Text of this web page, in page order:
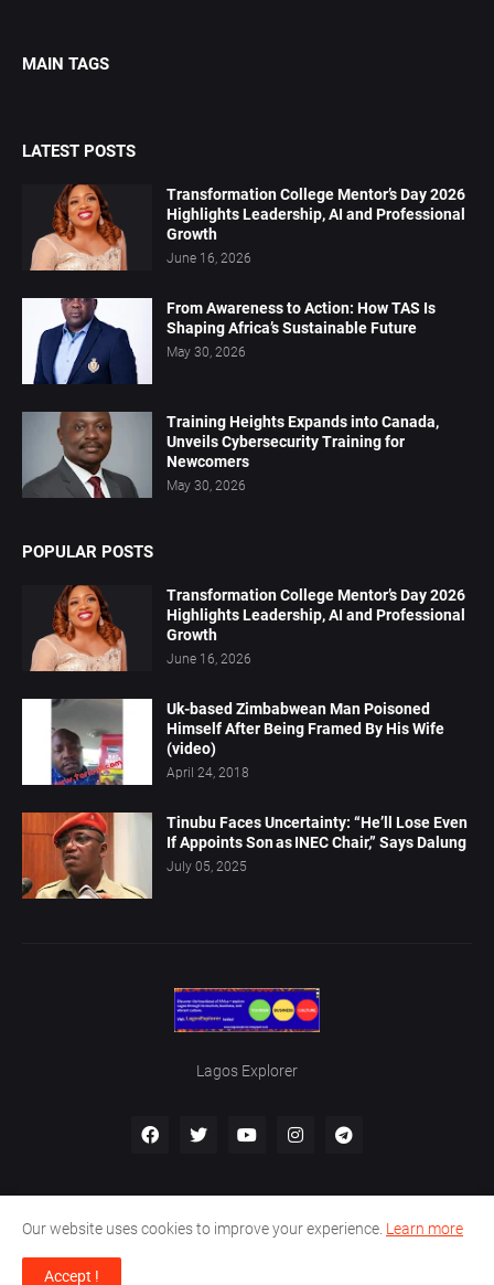
MAIN TAGS
LATEST POSTS
Transformation College Mentor’s Day 2026
Highlights Leadership, AI and Professional
Growth
June 16, 2026
From Awareness to Action: How TAS Is
Shaping Africa’s Sustainable Future
May 30, 2026
Training Heights Expands into Canada,
Unveils Cybersecurity Training for
Newcomers
May 30, 2026
POPULAR POSTS
Transformation College Mentor’s Day 2026
Highlights Leadership, AI and Professional
Growth
June 16, 2026
Uk-based Zimbabwean Man Poisoned
Himself After Being Framed By His Wife
(video)
April 24, 2018
Tinubu Faces Uncertainty: “He’ll Lose Even
If Appoints Son as INEC Chair,” Says Dalung
July 05, 2025
Lagos Explorer
Privacy Policy Contact Us
Our website uses cookies to improve your experience. Learn more
Accept !